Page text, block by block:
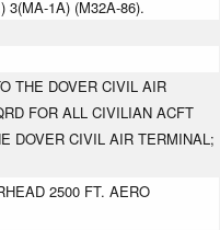
3(MA-1A) (M32A-86).
THE DOVER CIVIL AIR
FOR ALL CIVILIAN ACFT
DOVER CIVIL AIR TERMINAL;
2500 FT. AERO